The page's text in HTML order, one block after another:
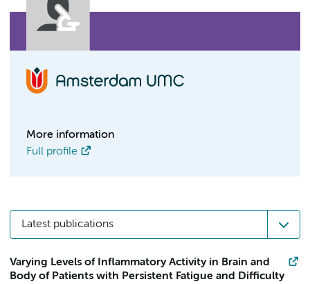
More information
Full profile
Latest publications
Varying Levels of Inflammatory Activity in Brain and
Body of Patients with Persistent Fatigue and Difficulty